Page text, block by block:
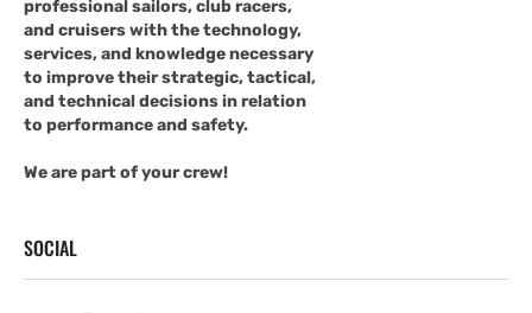
professional sailors, club racers,
and cruisers with the technology,
services, and knowledge necessary
to improve their strategic, tactical,
and technical decisions in relation
to performance and safety.
We are part of your crew!
SOCIAL